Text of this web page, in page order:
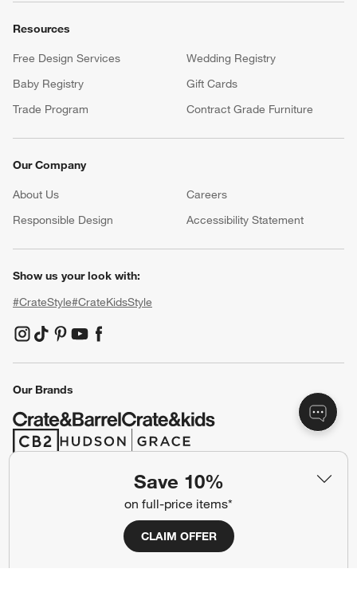
Save 10%
on full-price items*
CLAIM OFFER
Resources
Free Design Services
Wedding Registry
Baby Registry
Gift Cards
Trade Program
Contract Grade Furniture
Our Company
About Us Careers
Responsible Design
Accessibility Statement
Show us your look with:
#CrateStyle#CrateKidsStyle
(Opens in new window)
(Opens in new window)
(Opens in new window)
(Opens in new window)
(Opens in new window)
Our Brands
(Opens in new window)
(Opens in new window)
Privacy
Ad Choices
CA Supply Chains Act